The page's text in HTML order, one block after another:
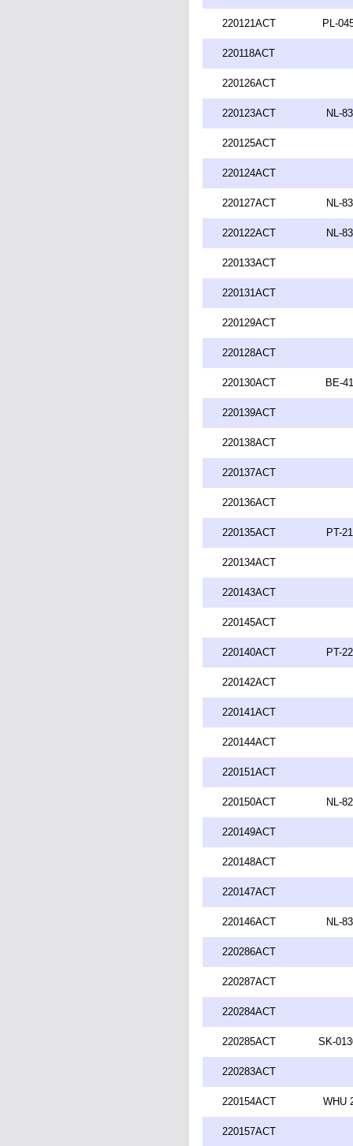
220121ACT PL-
220118ACT
220126ACT
220123ACT NL-
220125ACT
220124ACT
220127ACT NL-
220122ACT NL-
220133ACT
220131ACT
220129ACT
220128ACT
220130ACT BE-
220139ACT
220138ACT
220137ACT
220136ACT
220135ACT PT-
220134ACT
220143ACT
220145ACT
220140ACT PT-
220142ACT
220141ACT
220144ACT
220151ACT
220150ACT NL-
220149ACT
220148ACT
220147ACT
220146ACT NL-
220286ACT
220287ACT
220284ACT
220285ACT SK-
220283ACT
220154ACT WHU
220157ACT